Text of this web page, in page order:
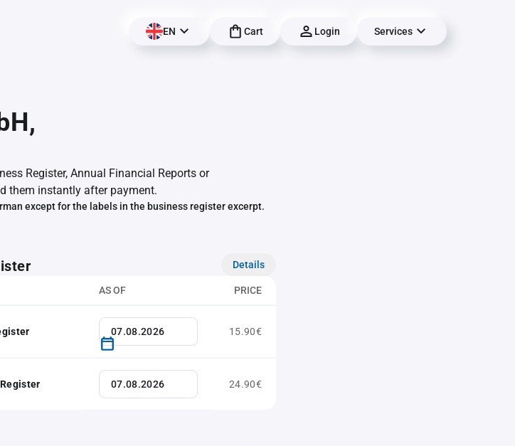
EN Cart Login Services
Register, Annual Financial Reports or
them instantly after payment.
except for the labels in the business register excerpt.
Details
AS OF PRICE
15.90€
24.90€